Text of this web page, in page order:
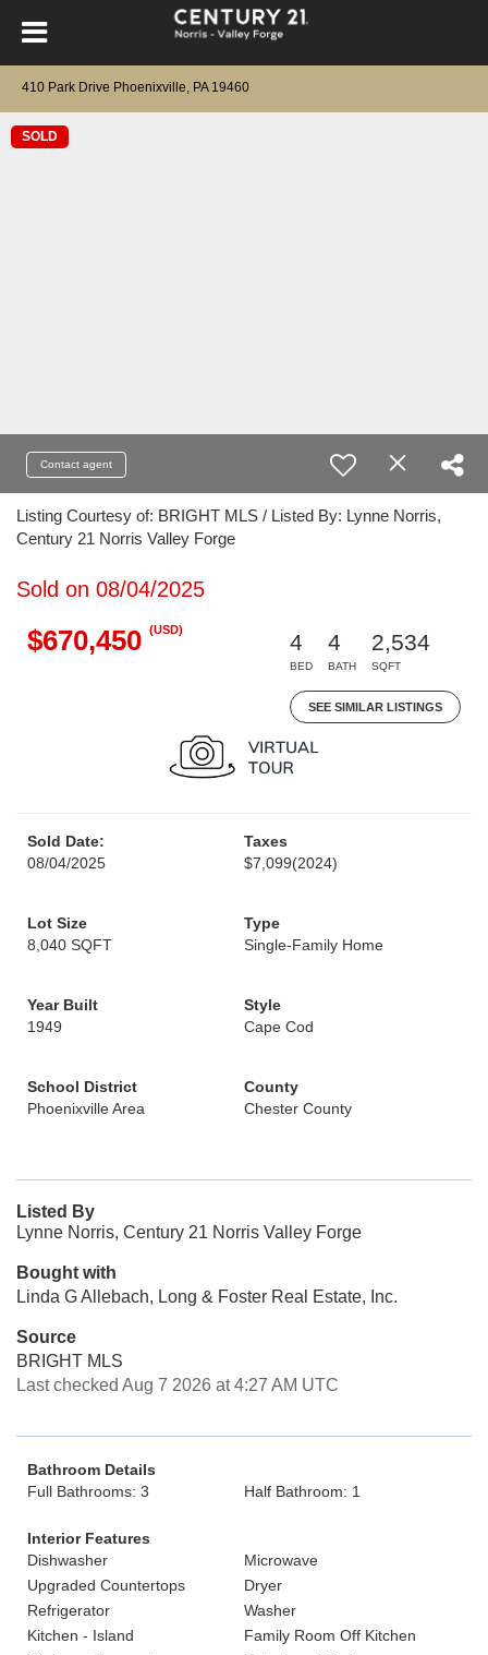
410 Park Drive Phoenixville, PA 19460
SOLD
Contact agent
Listing Courtesy of: BRIGHT MLS / Listed By: Lynne Norris,
Century 21 Norris Valley Forge
Sold on 08/04/2025
$670,450 (USD)
4
BED
4
BATH
2,534
SQFT
SEE SIMILAR LISTINGS
Sold Date:
08/04/2025
Taxes
$7,099(2024)
Lot Size
8,040 SQFT
Type
Single-Family Home
Year Built
1949
Style
Cape Cod
School District
Phoenixville Area
County
Chester County
Listed By
Lynne Norris, Century 21 Norris Valley Forge
Bought with
Linda G Allebach, Long & Foster Real Estate, Inc.
Source
BRIGHT MLS
Last checked Aug 7 2026 at 4:27 AM UTC
Bathroom Details
Full Bathrooms: 3
Half Bathroom: 1
Interior Features
Dishwasher
Microwave
Upgraded Countertops
Dryer
Refrigerator
Washer
Kitchen - Island
Family Room Off Kitchen